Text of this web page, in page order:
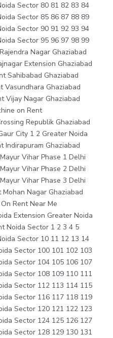
Sector 80 81 82 83 84
Sector 85 86 87 88 89
Sector 90 91 92 93 94
Sector 95 96 97 98 99
Nagar Ghaziabad
Extension Ghaziabad
Sahibabad Ghaziabad
Vasundhara Ghaziabad
Vijay Nagar Ghaziabad
on Rent
Republik Ghaziabad
City 1 2 Greater Noida
Indirapuram Ghaziabad
Vihar Phase 1 Delhi
Vihar Phase 2 Delhi
Vihar Phase 3 Delhi
Nagar Ghaziabad
Rent Near Me
Extension Greater Noida
Noida Sector 1 2 3 4 5
Sector 10 11 12 13 14
Sector 100 101 102 103
Sector 104 105 106 107
Sector 108 109 110 111
Sector 112 113 114 115
Sector 116 117 118 119
Sector 120 121 122 123
Sector 124 125 126 127
Sector 128 129 130 131